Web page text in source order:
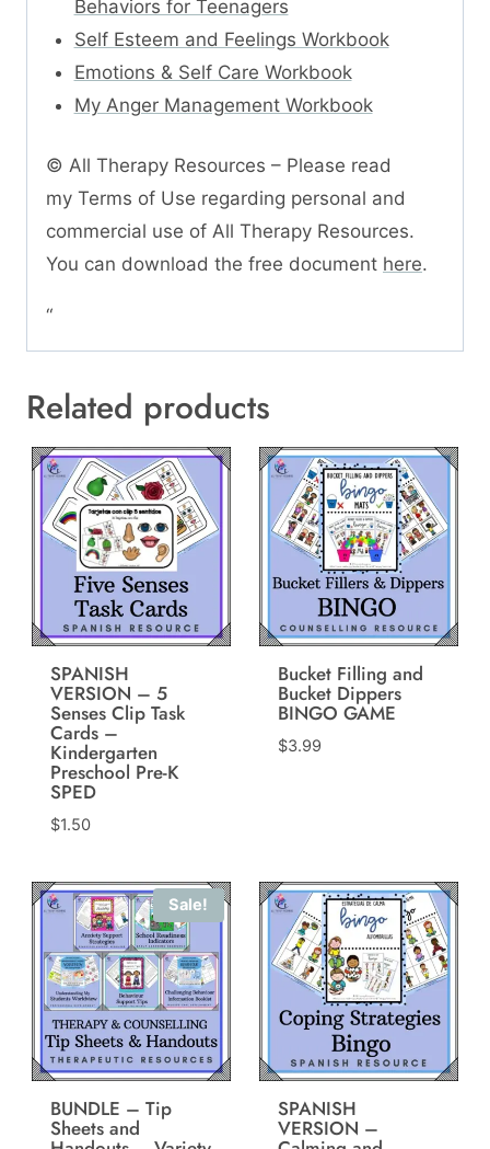
Behaviors for Teenagers
Self Esteem and Feelings Workbook
Emotions & Self Care Workbook
My Anger Management Workbook
© All Therapy Resources – Please read
my Terms of Use regarding personal and
commercial use of All Therapy Resources.
You can download the free document here.
“
Related products
SPANISH
VERSION – 5
Senses Clip Task
Cards –
Kindergarten
Preschool Pre-K
SPED
$1.50
Bucket Filling and
Bucket Dippers
BINGO GAME
$3.99
Sale!
BUNDLE – Tip
Sheets and
SPANISH
VERSION –